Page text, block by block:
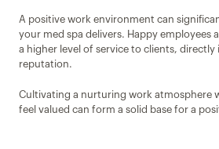
A positive work environment can
your med spa delivers. Happy employees
a higher level of service to clients,
reputation.
Cultivating a nurturing work atmosphere
feel valued can form a solid base for a